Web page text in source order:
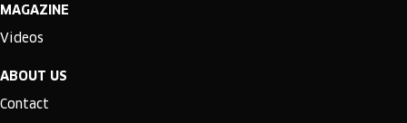
MAGAZINE
Videos
ABOUT US
Contact